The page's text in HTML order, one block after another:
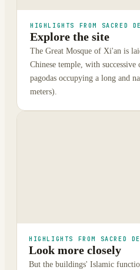
HIGHLIGHTS FROM SACRED
Explore the site
The Great Mosque of Xi'an is
Chinese temple, with
pagodas occupying a long and
meters).
HIGHLIGHTS FROM SACRED
Look more closely
But the buildings' Islamic